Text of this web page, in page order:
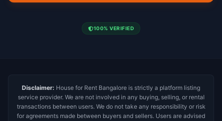
100% VERIFIED
Disclaimer: House for Rent Bangalore is strictly a platform listing
service provider. We are not involved in any buying, selling, or rental
transactions between users. We do not take any responsibility or risk
for agreements made between buyers and sellers. Users are advised